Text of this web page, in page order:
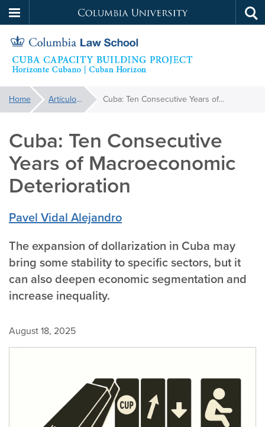
to
main
content
Columbia
University
Cuba
Building
Project
You
are
here:
Home Artículos | Articles Cuba: Ten Consecutive Years of Macroeconomic Deterioration
Cuba: Ten Consecutive
Years of Macroeconomic
Deterioration
Pavel Vidal Alejandro
The expansion of dollarization in Cuba may
bring some stability to specific sectors, but it
can also deepen economic segmentation and
increase inequality.
August 18, 2025